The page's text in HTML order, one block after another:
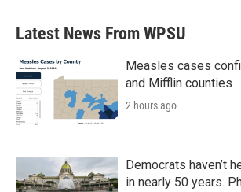
Latest News From WPSU
Measles cases
and Mifflin counties
2 hours ago
Democrats haven’t
in nearly 50 years.